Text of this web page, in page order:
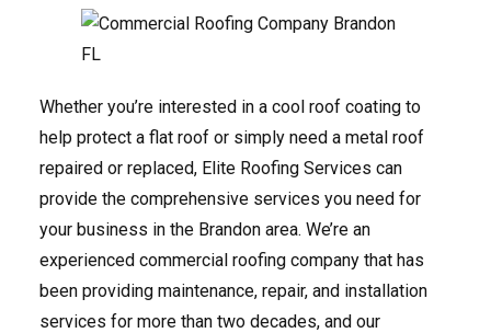
Whether you’re interested in a cool roof coating to
help protect a flat roof or simply need a metal roof
repaired or replaced, Elite Roofing Services can
provide the comprehensive services you need for
your business in the Brandon area. We’re an
experienced commercial roofing company that has
been providing maintenance, repair, and installation
services for more than two decades, and our